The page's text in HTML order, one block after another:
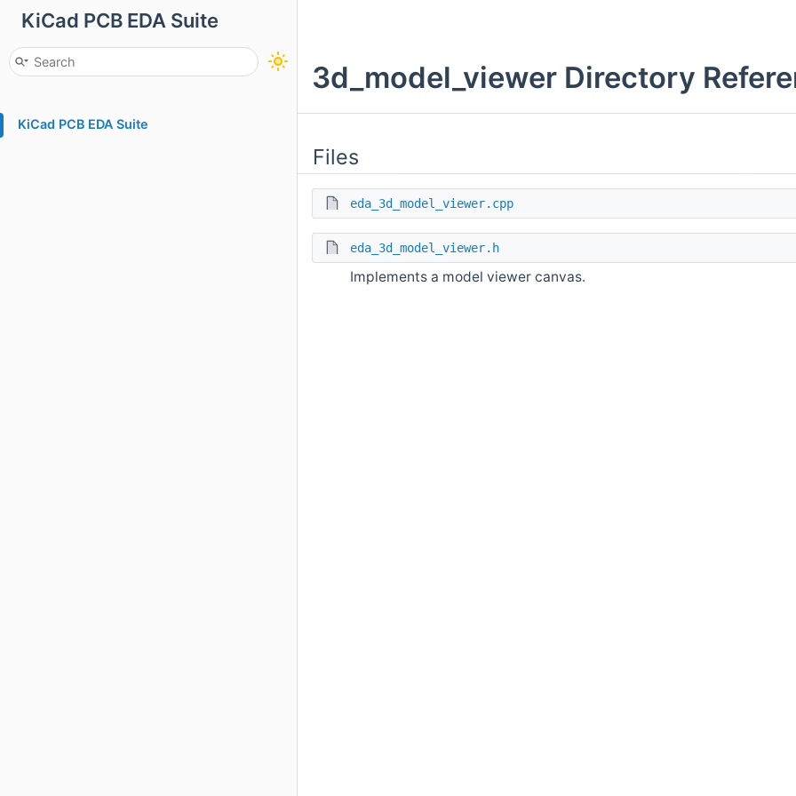
KiCad PCB EDA Suite
KiCad PCB EDA Suite
3d_model_viewer Directory
Files
eda_3d_model_viewer.cpp
eda_3d_model_viewer.h
Implements a model viewer canvas.